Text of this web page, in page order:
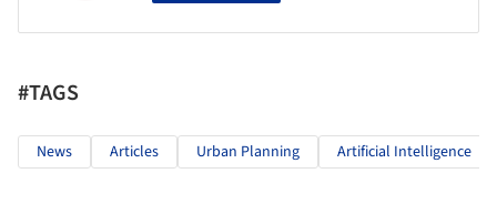
#TAGS
News Articles Urban Planning Artificial Intelligence